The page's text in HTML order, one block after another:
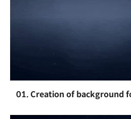
01. Creation of background